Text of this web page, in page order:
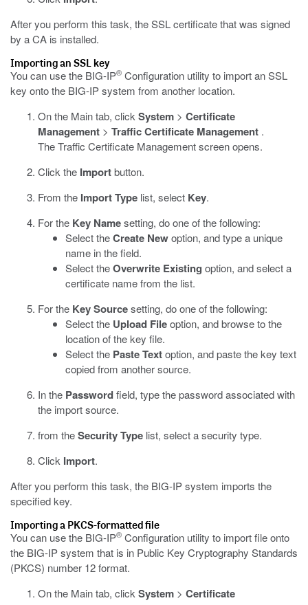
After you perform this task, the SSL certificate that was signed
by a CA is installed.
Importing an SSL key
You can use the BIG-IP® Configuration utility to import an SSL
key onto the BIG-IP system from another location.
On the Main tab, click System > Certificate
Management > Traffic Certificate Management .
The Traffic Certificate Management screen opens.
Click the Importbutton.
From the Import Type list, select Key.
For the Key Namesetting, do one of the following:
Select theCreate Newoption, and type a unique
name in the field.
Select theOverwrite Existing option, and select a
certificate name from the list.
For the Key Sourcesetting, do one of the following:
Select the Upload Fileoption, and browse to the
location of the key file.
Select the Paste Textoption, and paste the key text
copied from another source.
In the Passwordfield, type the password associated with
the import source.
from theSecurity Type list, select a security type.
Click Import.
After you perform this task, the BIG-IP system imports the
specified key.
Importing a PKCS-formatted file
You can use the BIG-IP® Configuration utility to import file onto
the BIG-IP system that is in Public Key Cryptography Standards
(PKCS) number 12 format.
On the Main tab, click System > Certificate